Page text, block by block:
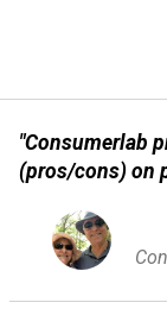
"Consumerlab
(pros/cons) on